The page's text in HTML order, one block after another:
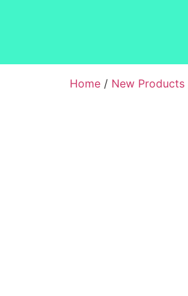
Home / New Products